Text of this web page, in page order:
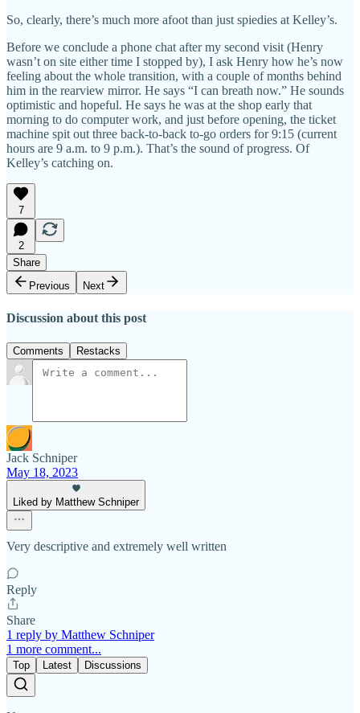
So, clearly, there’s much more afoot than just spiedies at Kelley’s.
Before we conclude a phone chat after my second visit (Henry
wasn’t on site either time I stopped by), I ask Henry how he’s now
feeling about the whole transition, with a couple of months behind
him in the rearview mirror. He says “I can breath now.” He sounds
optimistic and hopeful. He says he was at the shop early that
morning to do computer work, and just before opening, the ticket
machine spit out three back-to-back to-go orders for 9:15 (current
hours are 9 a.m. to 9 p.m.). That’s the sound of progress. Of
Kelley’s catching on.
7
2
Share
Previous
Next
Discussion about this post
Comments Restacks
Jack Schniper
May 18, 2023
Liked by Matthew Schniper
Very descriptive and extremely well written
Reply
Share
1 reply by Matthew Schniper
1 more comment...
Top Latest Discussions